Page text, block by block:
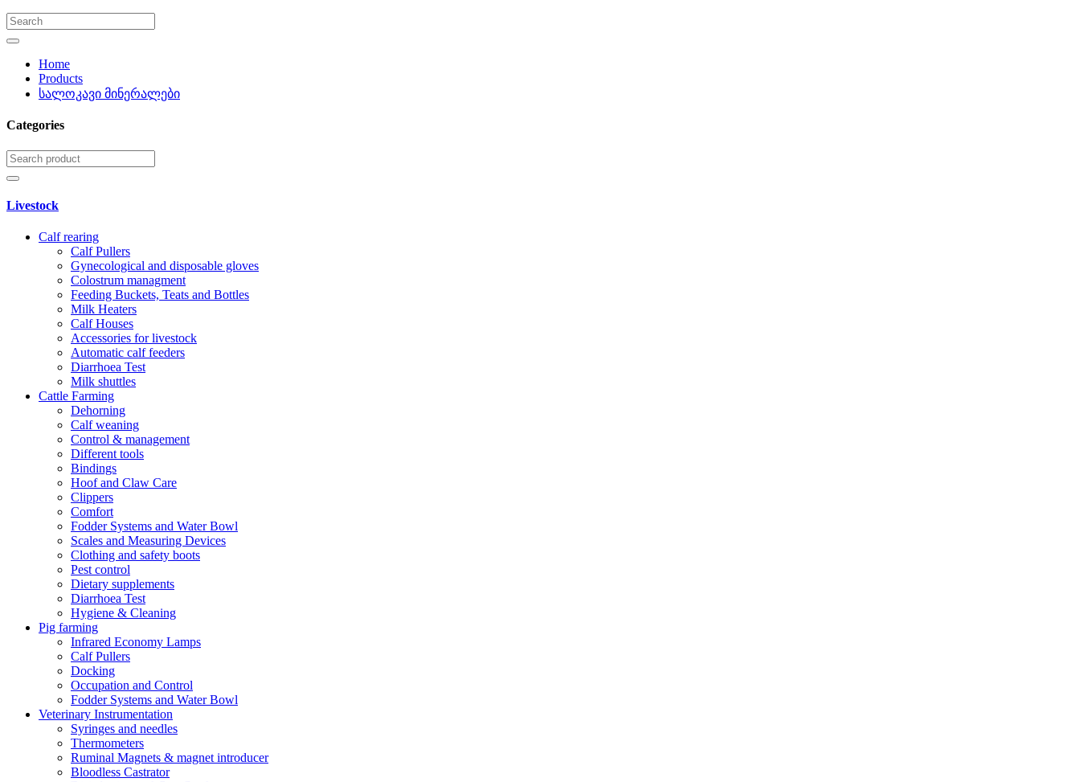
Home
Products
სალოკავი მინერალები
Categories
Livestock
Calf rearing
Calf Pullers
Gynecological and disposable gloves
Colostrum managment
Feeding Buckets, Teats and Bottles
Milk Heaters
Calf Houses
Accessories for livestock
Automatic calf feeders
Diarrhoea Test
Milk shuttles
Cattle Farming
Dehorning
Calf weaning
Control & management
Different tools
Bindings
Hoof and Claw Care
Clippers
Comfort
Fodder Systems and Water Bowl
Scales and Measuring Devices
Clothing and safety boots
Pest control
Dietary supplements
Diarrhoea Test
Hygiene & Cleaning
Pig farming
Infrared Economy Lamps
Calf Pullers
Docking
Occupation and Control
Fodder Systems and Water Bowl
Veterinary Instrumentation
Syringes and needles
Thermometers
Ruminal Magnets & magnet introducer
Bloodless Castrator